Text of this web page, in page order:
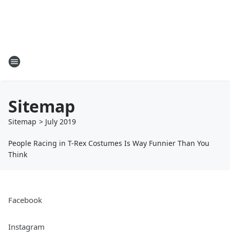
Sitemap
Sitemap > July 2019
People Racing in T-Rex Costumes Is Way Funnier Than You
Think
Facebook
Instagram